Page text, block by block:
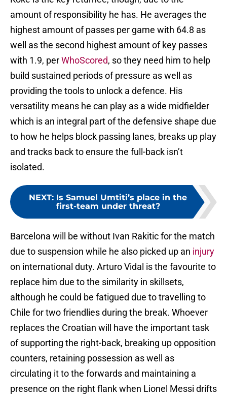
amount of responsibility he has. He averages the
highest amount of passes per game with 64.8 as
well as the second highest amount of key passes
with 1.9, perWhoScored, so they need him to help
build sustained periods of pressure as well as
providing the tools to unlock a defence. His
versatility means he can play as a wide midfielder
which is an integral part of the defensive shape due
to how he helps block passing lanes, breaks up play
and tracks back to ensure the full-back isn’t
isolated.
NEXT: Is Samuel Umtiti’s place in the
first-team under threat?
Barcelona will be without Ivan Rakitic for the match
due to suspension while he also picked up an injury
on international duty. Arturo Vidal is the favourite to
replace him due to the similarity in skillsets,
although he could be fatigued due to travelling to
Chile for two friendlies during the break. Whoever
replaces the Croatian will have the important task
of supporting the right-back, breaking up opposition
counters, retaining possession as well as
circulating it to the forwards and maintaining a
presence on the right flank when Lionel Messi drifts